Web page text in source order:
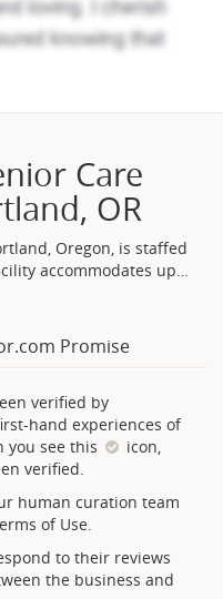
Care
OR
Oregon, is staffed
accommodates up…
Promise
verified by
hand experiences of
you see this
icon,
verified.
human curation team
of Use.
to their reviews
the business and